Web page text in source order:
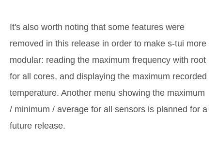
It's also worth noting that some features were
removed in this release in order to make s-tui more
modular: reading the maximum frequency with root
for all cores, and displaying the maximum recorded
temperature. Another menu showing the maximum
/ minimum / average for all sensors is planned for a
future release.